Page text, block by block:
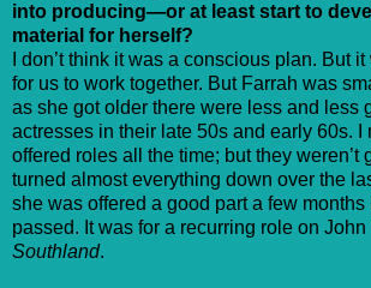
into producing—or at least start to
material for herself?
I don’t think it was a conscious plan. But
for us to work together. But Farrah was
as she got older there were less and less
actresses in their late 50s and early 60s. I
offered roles all the time; but they weren’t
turned almost everything down over the
she was offered a good part a few months
passed. It was for a recurring role on John
Southland.